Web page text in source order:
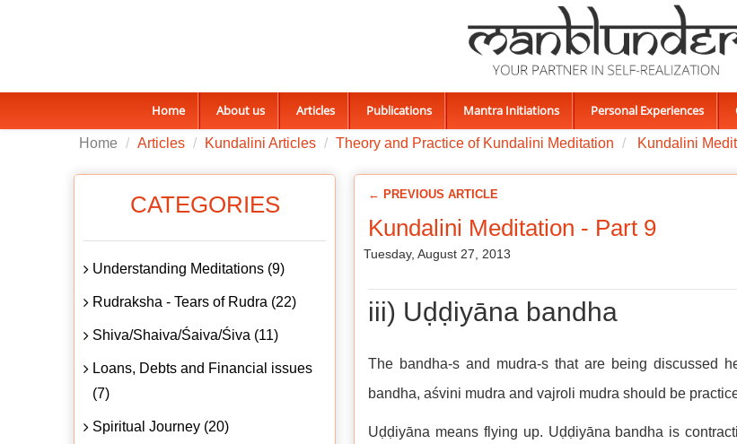
Home About us Articles Publications Mantra Initiations Personal Experiences
Home Articles Kundalini Articles Theory and Practice of Kundalini Meditation Kundalini
← PREVIOUS ARTICLE
Kundalini Meditation - Part 9
Tuesday, August 27, 2013
iii) Uḍḍiyāna bandha
The bandha-s and mudra-s that are being discussed
bandha, aśvini mudra and vajroli mudra should be
Uḍḍiyāna means flying up. Uḍḍiyāna bandha is
CATEGORIES
Understanding Meditations (9)
Rudraksha - Tears of Rudra (22)
Shiva/Shaiva/Śaiva/Śiva (11)
Loans, Debts and Financial issues
(7)
Spiritual Journey (20)